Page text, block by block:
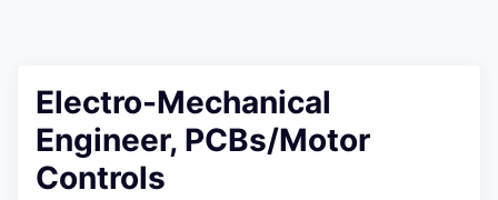
Electro-Mechanical
Engineer, PCBs/Motor
Controls